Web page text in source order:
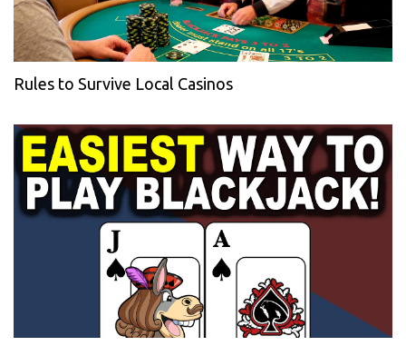
Rules to Survive Local Casinos